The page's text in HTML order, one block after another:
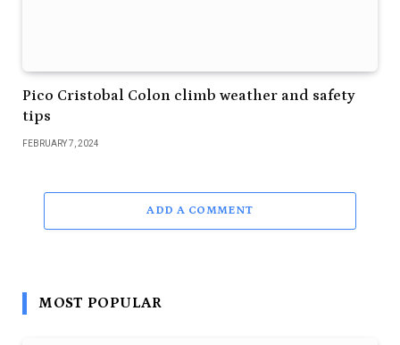
Pico Cristobal Colon climb weather and safety
tips
FEBRUARY 7, 2024
ADD A COMMENT
MOST POPULAR